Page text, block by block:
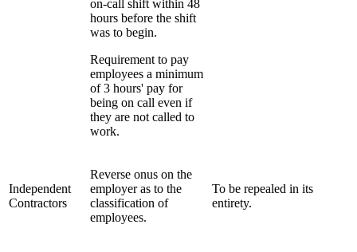
on-call shift within 48
hours before the shift
was to begin.
Requirement to pay
employees a minimum
of 3 hours' pay for
being on call even if
they are not called to
work.
Independent
Contractors
Reverse onus on the
employer as to the
classification of
employees.
To be repealed in its
entirety.